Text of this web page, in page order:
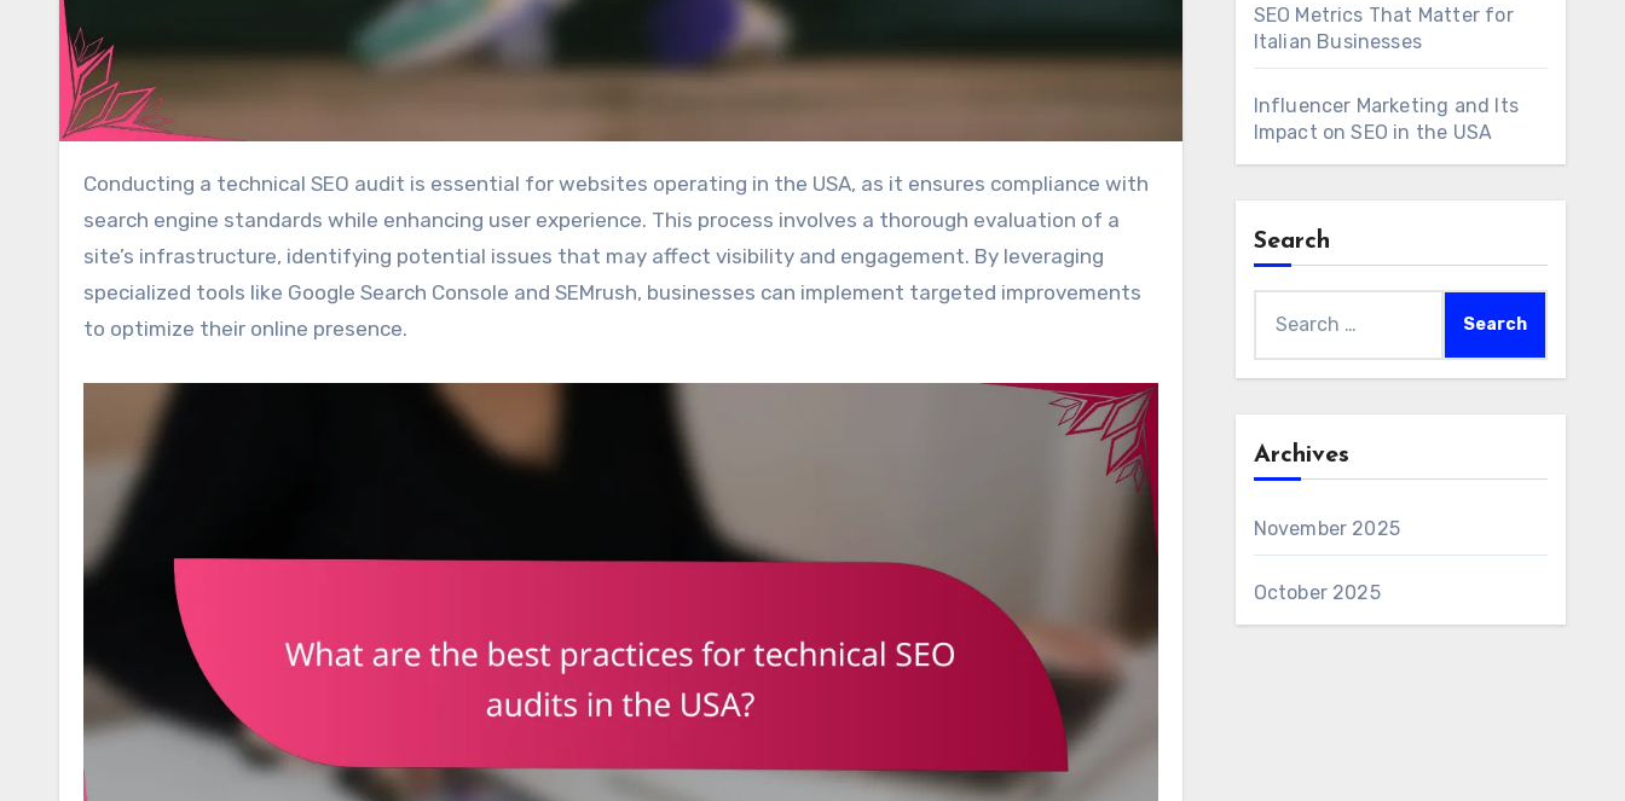
Conducting a technical SEO audit is essential for websites operating in the USA, as it ensures compliance with
search engine standards while enhancing user experience. This process involves a thorough evaluation of a
site’s infrastructure, identifying potential issues that may affect visibility and engagement. By leveraging
specialized tools like Google Search Console and SEMrush, businesses can implement targeted improvements
to optimize their online presence.
SEO Metrics That Matter for
Italian Businesses
Influencer Marketing and Its
Impact on SEO in the USA
Search
for:
Archives
November 2025
October 2025